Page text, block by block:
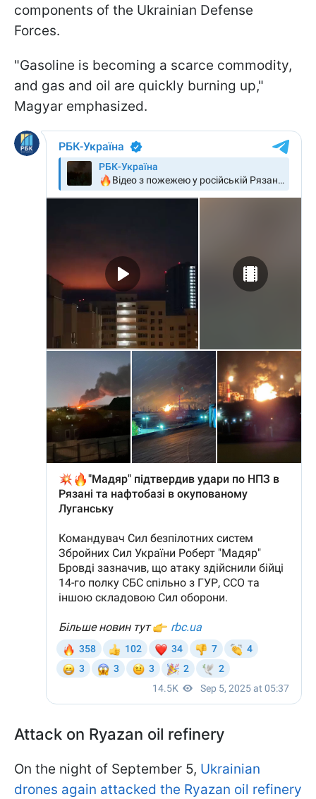
components of the Ukrainian Defense
Forces.
"Gasoline is becoming a scarce commodity,
and gas and oil are quickly burning up,"
Magyar emphasized.
Attack on Ryazan oil refinery
On the night of September 5, Ukrainian
drones again attacked the Ryazan oil refinery